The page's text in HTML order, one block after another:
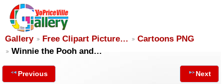
Gallery Free Clipart Picture…
Cartoons PNG
Winnie the Pooh and…
Previous
Next